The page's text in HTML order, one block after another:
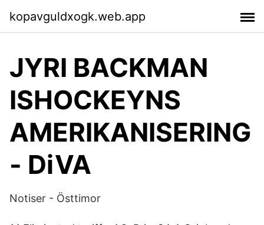
kopavguldxogk.web.app
JYRI BACKMAN
ISHOCKEYNS
AMERIKANISERING
- DiVA
Notiser - Östtimor